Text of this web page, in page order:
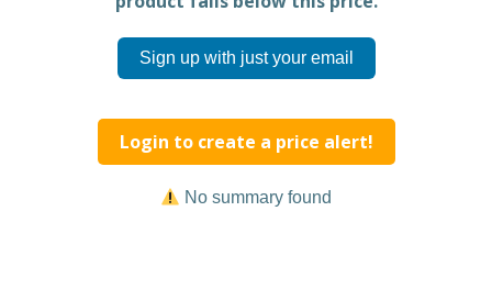
Sign up with just your email
Login to create a price alert!
No summary found